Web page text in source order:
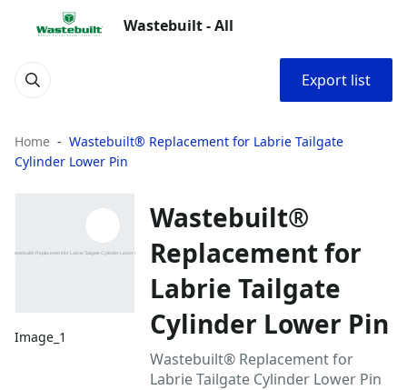
Wastebuilt - All
Export list
Home
Wastebuilt® Replacement for Labrie Tailgate
Cylinder Lower Pin
Image_1
Wastebuilt®
Replacement for
Labrie Tailgate
Cylinder Lower Pin
Wastebuilt® Replacement for
Labrie Tailgate Cylinder Lower Pin